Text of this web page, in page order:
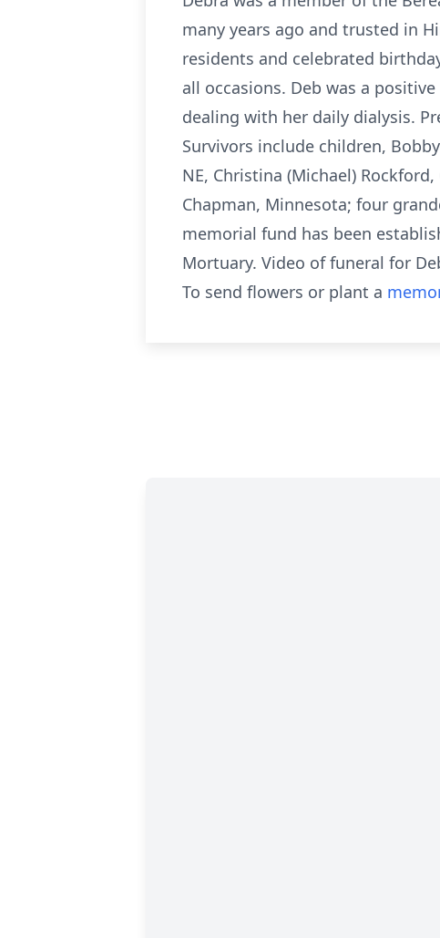
many years ago and trusted in
residents and celebrated
all occasions. Deb was a
dealing with her daily dialysis.
Survivors include children,
NE, Christina (Michael)
Chapman, Minnesota; four
memorial fund has been
Mortuary. Video of funeral for
To send flowers or plant a